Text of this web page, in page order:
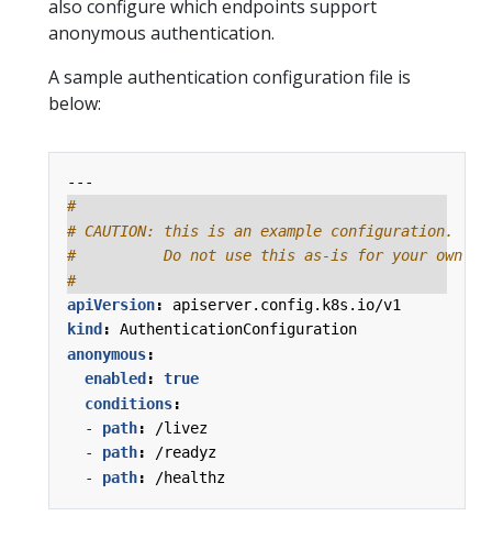
also configure which endpoints support
anonymous authentication.
A sample authentication configuration file is
below:
---
#
# CAUTION: this is an example configuration.
#          Do not use this as-is for your own
#
apiVersion:
apiserver.config.k8s.io/v1
kind :
AuthenticationConfiguration
anonymous:
enabled :
true
conditions:
- path:
/livez
- path:
/readyz
- path: /healthz